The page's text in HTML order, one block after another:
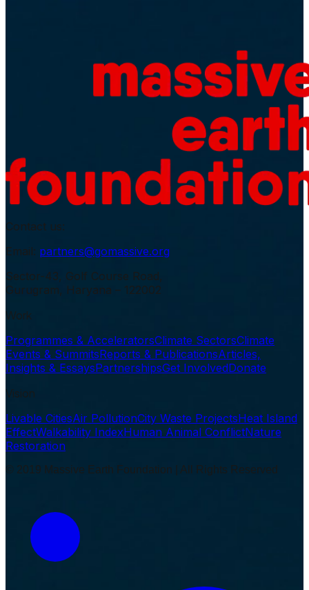
Contact us:
Email: partners@gomassive.org
Sector-43, Golf Course Road,
Gurugram, Haryana – 122002
Work
Programmes & AcceleratorsClimate SectorsClimate
Events & SummitsReports & PublicationsArticles,
Insights & EssaysPartnershipsGet InvolvedDonate
Vision
Livable CitiesAir PollutionCity Waste ProjectsHeat Island
EffectWalkability IndexHuman Animal ConflictNature
Restoration
© 2019 Massive Earth Foundation | All Rights Reserved